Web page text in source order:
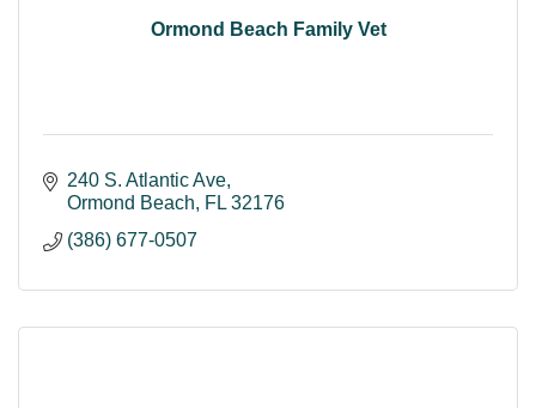
Ormond Beach Family Vet
240 S. Atlantic Ave
Ormond Beach
FL 32176
(386) 677-0507